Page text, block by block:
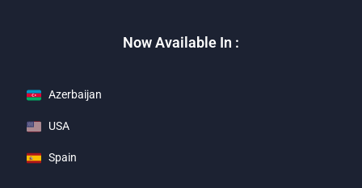
Now Available In :
Azerbaijan
USA
Spain